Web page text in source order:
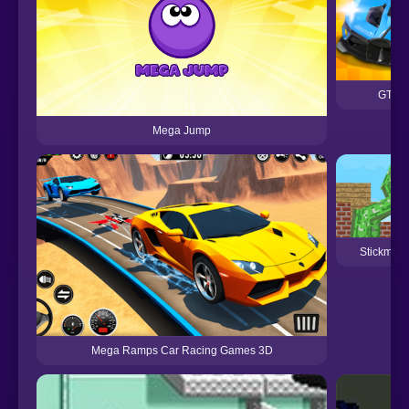
Mega Jump
GT
Mega Ramps Car Racing Games 3D
Stickman